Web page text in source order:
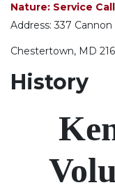
Nature: Service Call
Address: 337 Cannon
Chestertown, MD
History